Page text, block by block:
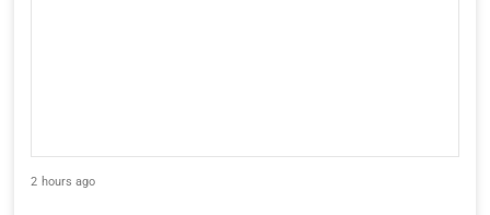
2 hours ago